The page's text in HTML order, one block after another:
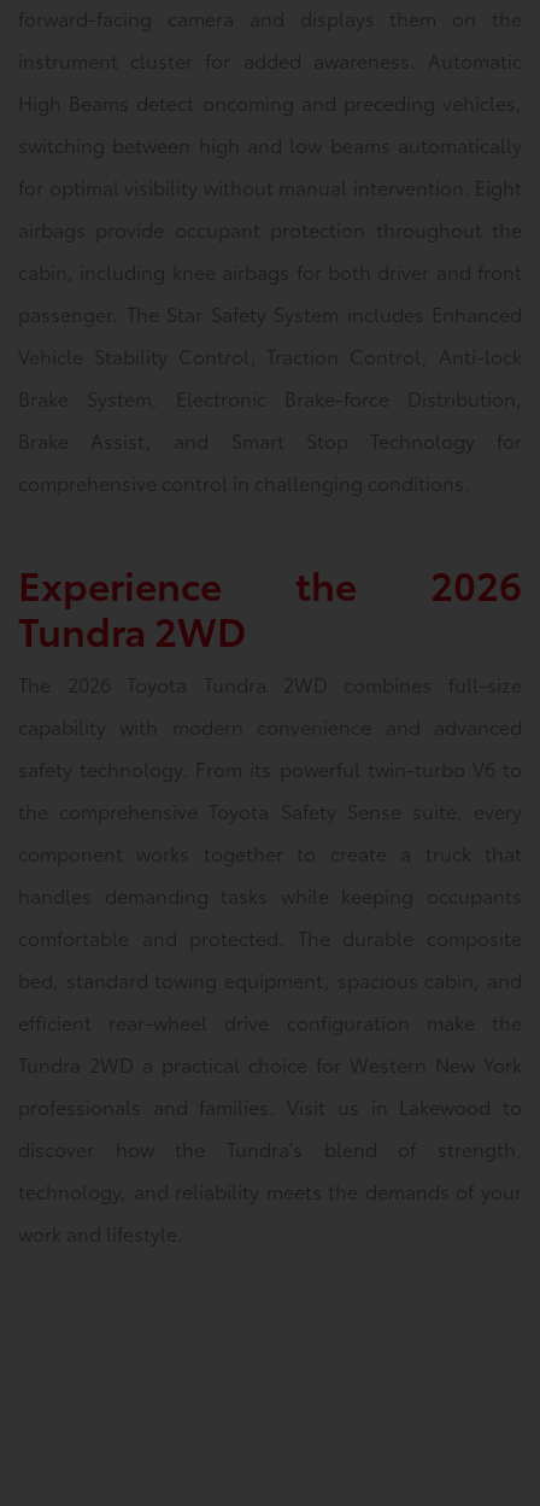
forward-facing camera and displays them on the
instrument cluster for added awareness. Automatic
High Beams detect oncoming and preceding vehicles,
switching between high and low beams automatically
for optimal visibility without manual intervention. Eight
airbags provide occupant protection throughout the
cabin, including knee airbags for both driver and front
passenger. The Star Safety System includes Enhanced
Vehicle Stability Control, Traction Control, Anti-lock
Brake System, Electronic Brake-force Distribution,
Brake Assist, and Smart Stop Technology for
comprehensive control in challenging conditions.
Experience the 2026
Tundra 2WD
The 2026 Toyota Tundra 2WD combines full-size
capability with modern convenience and advanced
safety technology. From its powerful twin-turbo V6 to
the comprehensive Toyota Safety Sense suite, every
component works together to create a truck that
handles demanding tasks while keeping occupants
comfortable and protected. The durable composite
bed, standard towing equipment, spacious cabin, and
efficient rear-wheel drive configuration make the
Tundra 2WD a practical choice for Western New York
professionals and families. Visit us in Lakewood to
discover how the Tundra's blend of strength,
technology, and reliability meets the demands of your
work and lifestyle.